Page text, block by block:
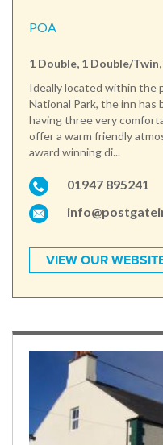
POA
1 Double, 1 Double/
Ideally located within the
National Park, the inn
having three very
offer a warm friendly
award winning di...
01947 895241
VIEW OUR